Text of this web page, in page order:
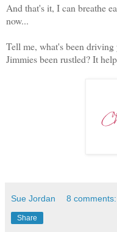
And that's it, I can breathe
now...
Tell me, what's been
Jimmies been rustled? It
Sue Jordan 8 comments:
Share